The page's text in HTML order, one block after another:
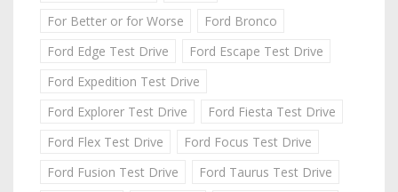
For Better or for Worse
Ford Bronco
Ford Edge Test Drive
Ford Escape Test Drive
Ford Expedition Test Drive
Ford Explorer Test Drive
Ford Fiesta Test Drive
Ford Flex Test Drive
Ford Focus Test Drive
Ford Fusion Test Drive
Ford Taurus Test Drive